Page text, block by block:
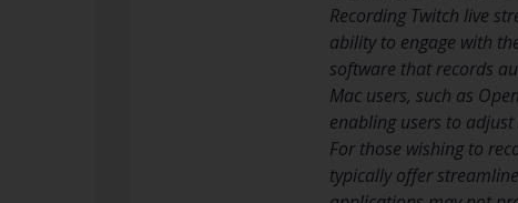
Recording Twitch live
ability to engage with
software that records
Mac users, such as
enabling users to
For those wishing to
typically offer